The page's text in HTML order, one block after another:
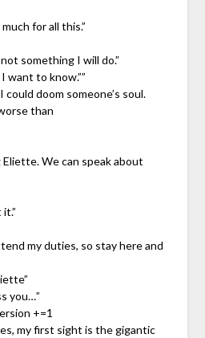
for all this.”
something I will do.”
want to know.””
could doom someone’s soul.
than
We can speak about
my duties, so stay here and
you…”
+=1
my first sight is the gigantic